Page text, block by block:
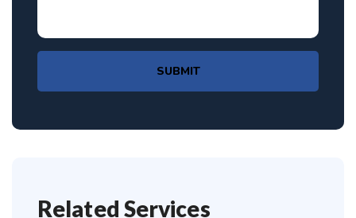
SUBMIT
Related Services